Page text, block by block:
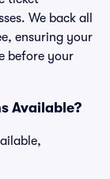
We back all
ensuring your
before your
Available?